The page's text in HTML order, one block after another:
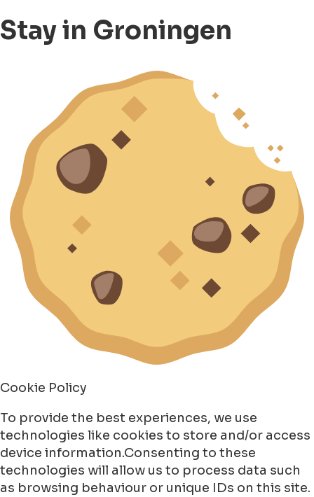
Stay in Groningen
Cookie Policy
To provide the best experiences, we use
technologies like cookies to store and/or access
device information.Consenting to these
technologies will allow us to process data such
as browsing behaviour or unique IDs on this site.